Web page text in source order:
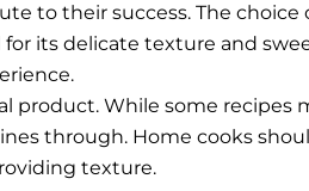
to their success. The choice
its delicate texture and
product. While some recipes
through. Home cooks
texture.